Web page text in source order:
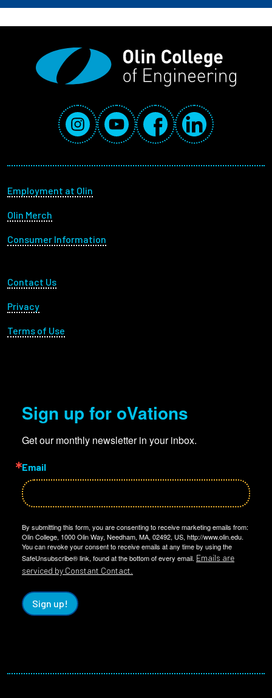
Social Media Links
InstagramYouTube FacebookLinkedIn
Footer menu
Employment at Olin
Olin Merch
Consumer Information
Footer Utility
Contact Us
Privacy
Terms of Use
Sign up for oVations
Get our monthly newsletter in your inbox.
Email
By submitting this form, you are consenting to receive marketing emails from:
Olin College, 1000 Olin Way, Needham, MA, 02492, US, http://www.olin.edu.
You can revoke your consent to receive emails at any time by using the
SafeUnsubscribe® link, found at the bottom of every email. Emails are
serviced by Constant Contact.
Sign up!